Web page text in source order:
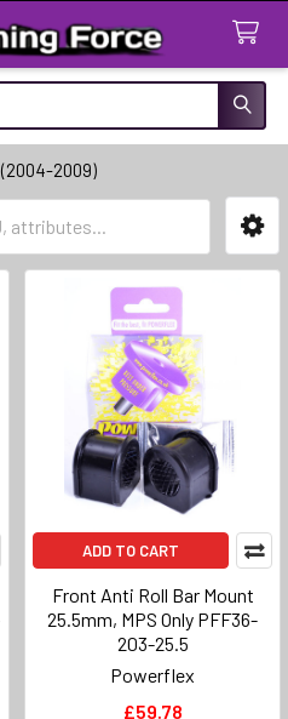
2009)
ADD TO CART
Front Anti Roll Bar Mount
25.5mm, MPS Only PFF36-
203-25.5
Powerflex
£59.78